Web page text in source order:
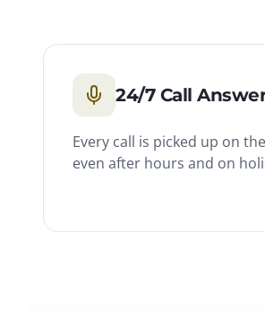
24/7 Call
Every call is picked up on
even after hours and on